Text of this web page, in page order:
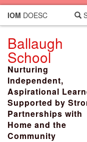
IOM DOESC
Ballaugh
School
Nurturing
Independent,
Aspirational
Supported by
Partnerships with
Home and the
Community